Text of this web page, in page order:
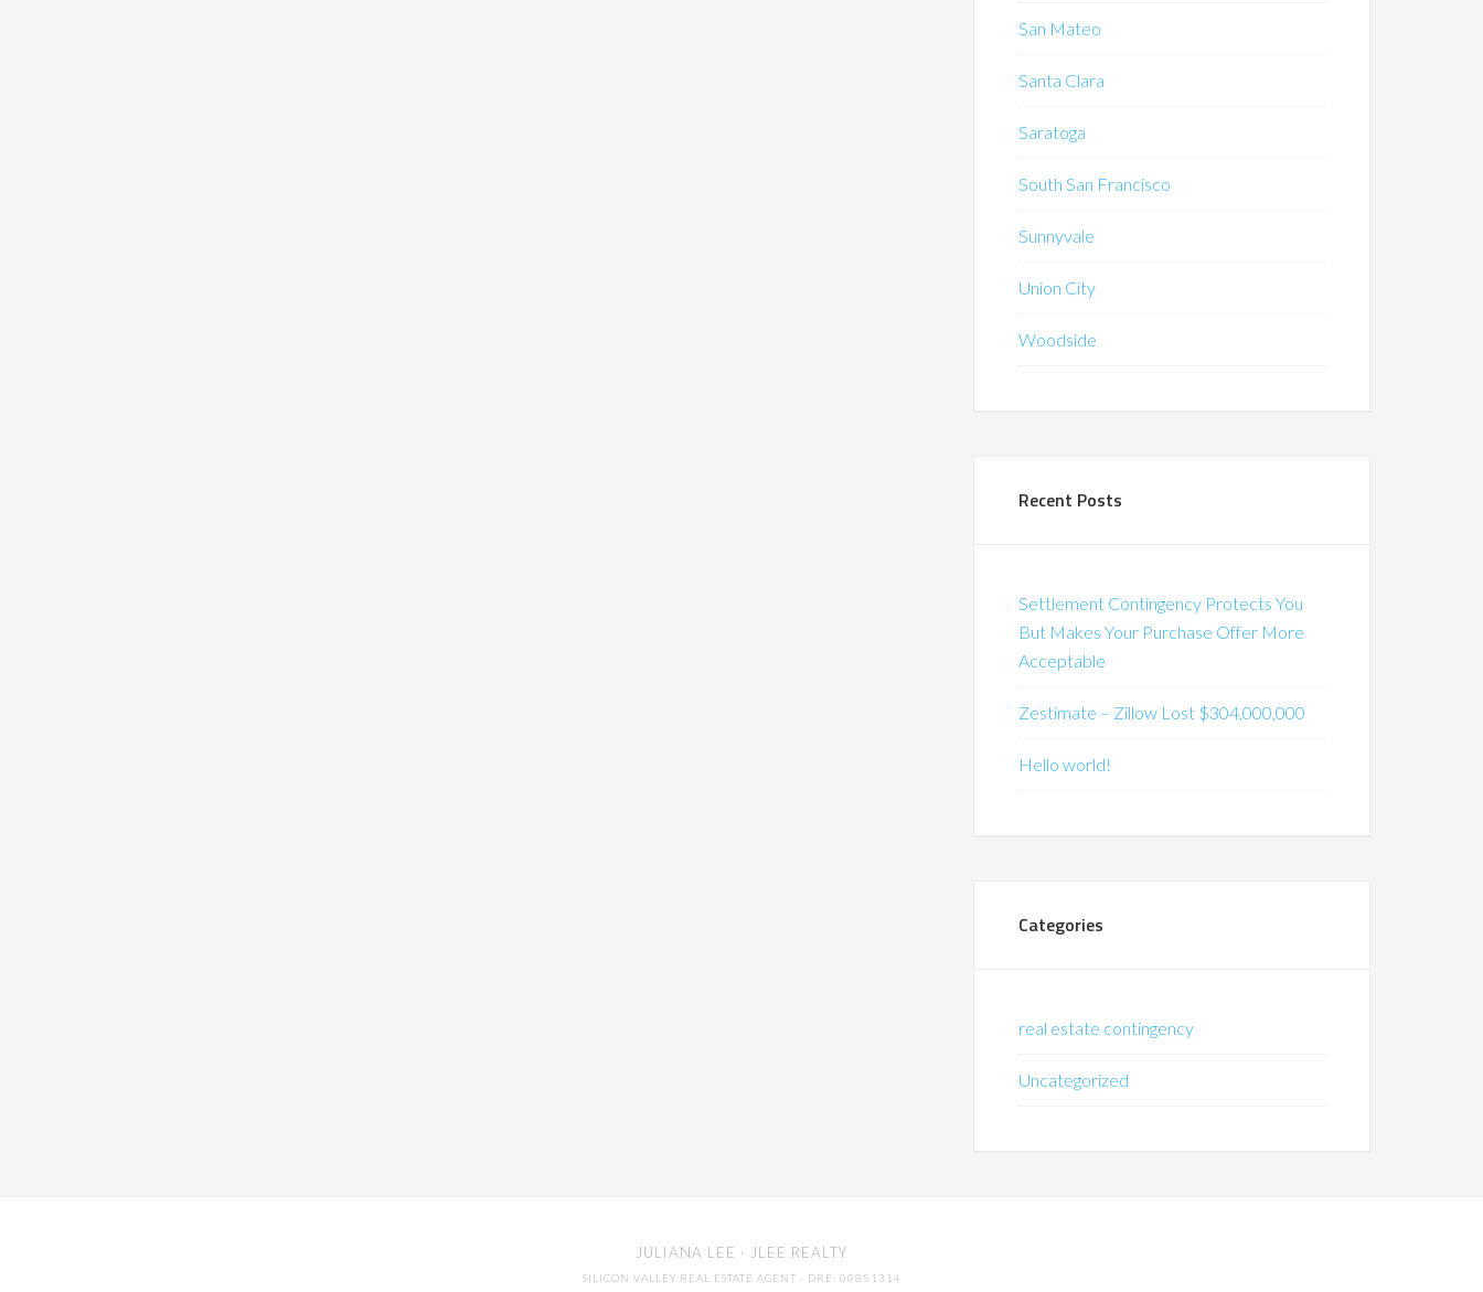
San Mateo
Santa Clara
Saratoga
South San Francisco
Sunnyvale
Union City
Woodside
Recent Posts
Settlement Contingency Protects You
But Makes Your Purchase Offer More
Acceptable
Zestimate – Zillow Lost $304,000,000
Hello world!
Categories
real estate contingency
Uncategorized
JULIANA LEE · JLEE REALTY
SILICON VALLEY REAL ESTATE AGENT · DRE: 00851314